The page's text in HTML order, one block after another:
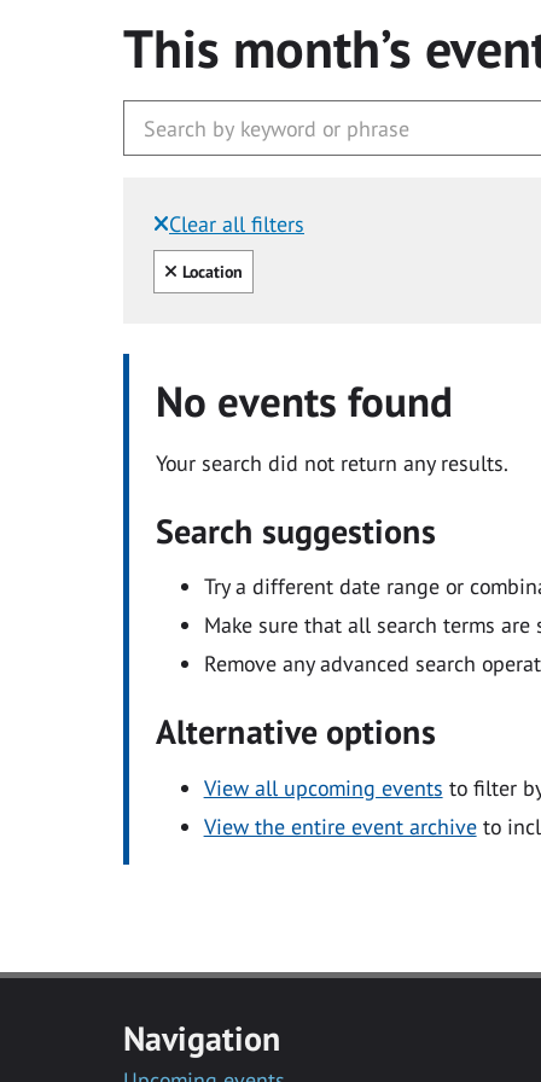
This month’s
Clear all filters
Filtered by:
Clear all
Location
No events found
Your search did not return any results.
Search suggestions
Try a different date range or
Make sure that all search terms are
Remove any advanced search
Alternative options
View all upcoming events to filter
View the entire event archiveto
Navigation